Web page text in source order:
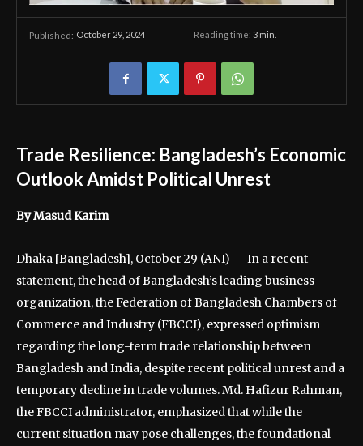
Published: October 29, 2024 Reading time: 3 min.
Trade Resilience: Bangladesh’s Economic
Outlook Amidst Political Unrest
By Masud Karim
Dhaka [Bangladesh], October 29 (ANI) — In a recent
statement, the head of Bangladesh’s leading business
organization, the Federation of Bangladesh Chambers of
Commerce and Industry (FBCCI), expressed optimism
regarding the long-term trade relationship between
Bangladesh and India, despite recent political unrest and a
temporary decline in trade volumes. Md. Hafizur Rahman,
the FBCCI administrator, emphasized that while the
current situation may pose challenges, the foundational